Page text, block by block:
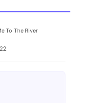
To The River